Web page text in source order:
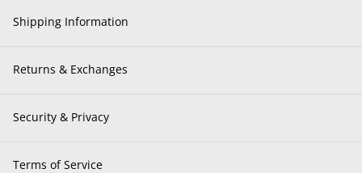
Shipping Information
Returns & Exchanges
Security & Privacy
Terms of Service